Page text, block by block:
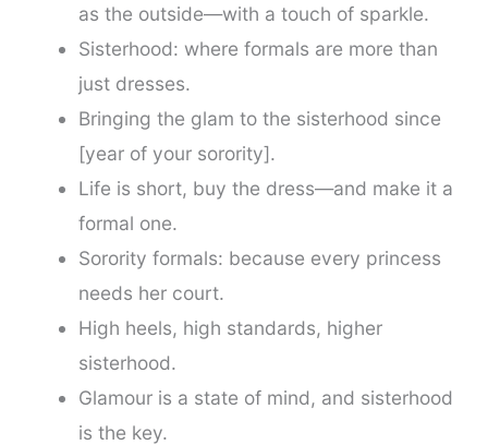
as the outside—with a touch of sparkle.
Sisterhood: where formals are more than
just dresses.
Bringing the glam to the sisterhood since
[year of your sorority].
Life is short, buy the dress—and make it a
formal one.
Sorority formals: because every princess
needs her court.
High heels, high standards, higher
sisterhood.
Glamour is a state of mind, and sisterhood
is the key.